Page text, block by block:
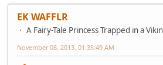
EK WAFFLR
A Fairy-Tale Princess Trapped in a
November 08, 2013, 01:35:49 AM